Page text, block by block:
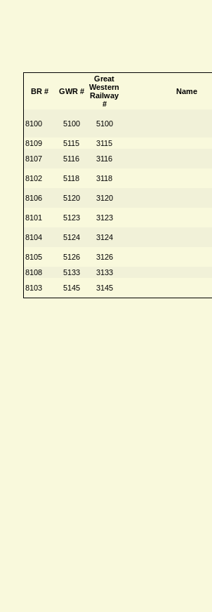
BR # GWR #
Great
Western
Railway
#
Name
8100 5100 5100
8109 5115 3115
8107
5116 3116
8102 5118 3118
8106 5120 3120
8101 5123 3123
8104 5124 3124
8105 5126 3126
8108
5133 3133
8103
5145 3145